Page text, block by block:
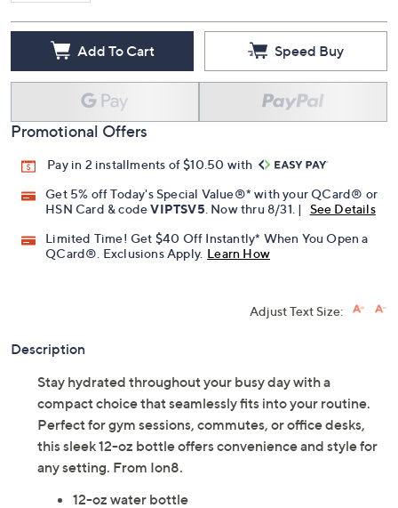
Add To Cart Speed Buy
Promotional Offers
Pay in 2 installments of $10.50 with
Get 5% off Today's Special Value®* with your QCard® or
HSN Card & codeVIPTSV5 . Now thru 8/31. |
See Details
Limited Time! Get $40 Off Instantly* When You Open a
QCard®. Exclusions Apply. Learn How
Adjust Text Size:
Description
Stay hydrated throughout your busy day with a
compact choice that seamlessly fits into your routine.
Perfect for gym sessions, commutes, or office desks,
this sleek 12-oz bottle offers convenience and style for
any setting. From Ion8.
12-oz water bottle